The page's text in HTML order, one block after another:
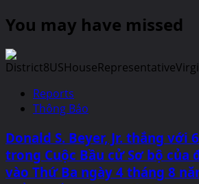
You may have missed
Reports
Thông Báo
Donald S. Beyer, Jr. thắng với
trong Cuộc Bầu cử Sơ bộ của
vào Thứ Ba ngày 4 tháng 8